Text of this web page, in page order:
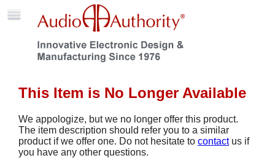
This Item is No Longer Available
We appologize, but we no longer offer this product.
The item description should refer you to a similar
product if we offer one. Do not hesitate to contactus if
you have any other questions.